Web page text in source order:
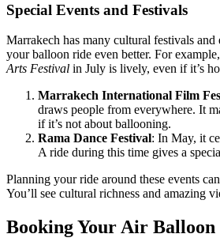
Special Events and Festivals
Marrakech has many cultural festivals and
your balloon ride even better. For
Arts Festival in July is lively, even if it’s
Marrakech International Film
draws people from everywhere. It
if it’s not about ballooning.
Rama Dance Festival: In May, it
A ride during this time gives a
Planning your ride around these events
You’ll see cultural richness and amazing
Booking Your Air Balloon